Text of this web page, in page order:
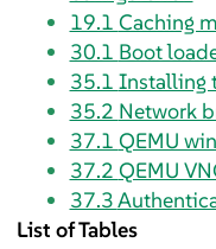
19.1 Caching
30.1 Boot
35.1 Installing
35.2 Network
37.1 QEMU
37.2 QEMU
37.3
List of Tables